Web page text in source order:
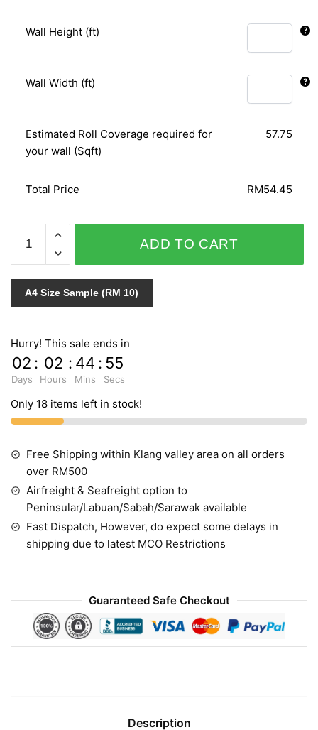
Wall Height (ft)
Wall Width (ft)
Estimated Roll Coverage required for
your wall (Sqft)
57.75
Total Price RM54.45
SENSATION
CM16046
quantity
ADD TO CART
A4 Size Sample (RM 10)
Hurry! This sale ends in
02
Days
: 02
Hours
: 44
Mins
: 54
Secs
Only 18 items left in stock!
Free Shipping within Klang valley area on all orders
over RM500
Airfreight & Seafreight option to
Peninsular/Labuan/Sabah/Sarawak available
Fast Dispatch, However, do expect some delays in
shipping due to latest MCO Restrictions
Guaranteed Safe Checkout
Description